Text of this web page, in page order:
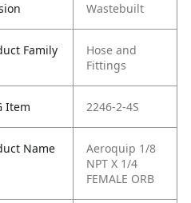
Wastebuilt
Family
Hose and
Fittings
Item 2246-2-4S
Name
Aeroquip 1/8
NPT X 1/4
FEMALE ORB